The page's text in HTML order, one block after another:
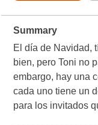
Summary
El día de Navidad,
bien, pero Toni no
embargo, hay una
cada uno tiene un
para los invitados